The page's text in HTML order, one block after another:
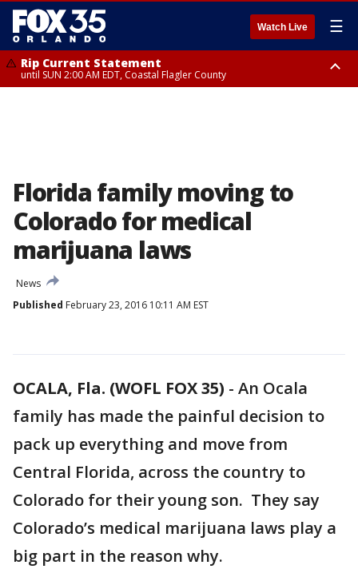
Watch Live ☰
Rip Current Statement
until SUN 2:00 AM EDT, Coastal Flagler County
Florida family moving to
Colorado for medical
marijuana laws
News
Published February 23, 2016 10:11 AM EST
OCALA, Fla. (WOFL FOX 35) - An Ocala
family has made the painful decision to
pack up everything and move from
Central Florida, across the country to
Colorado for their young son. They say
Colorado’s medical marijuana laws play a
big part in the reason why.